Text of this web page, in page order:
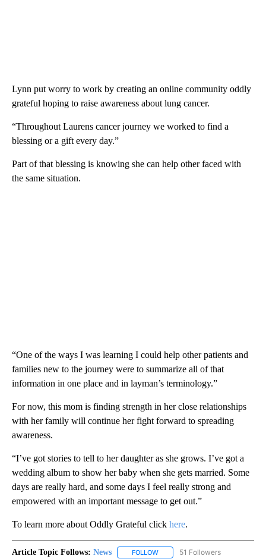
Lynn put worry to work by creating an online community oddly
grateful hoping to raise awareness about lung cancer.
“Throughout Laurens cancer journey we worked to find a
blessing or a gift every day.”
Part of that blessing is knowing she can help other faced with
the same situation.
“One of the ways I was learning I could help other patients and
families new to the journey were to summarize all of that
information in one place and in layman’s terminology.”
For now, this mom is finding strength in her close relationships
with her family will continue her fight forward to spreading
awareness.
“I’ve got stories to tell to her daughter as she grows. I’ve got a
wedding album to show her baby when she gets married. Some
days are really hard, and some days I feel really strong and
empowered with an important message to get out.”
To learn more about Oddly Grateful click here.
Article Topic Follows: News FOLLOW FOLLOW "NEWS" TO RECEIVE
51 Followers